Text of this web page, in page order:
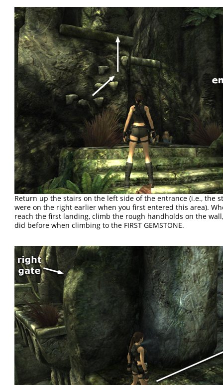
Return up the stairs on the left side of the entrance (i.e., the
were on the right earlier when you first entered this area).
reach the first landing, climb the rough handholds on the
did before when climbing to the FIRST GEMSTONE.